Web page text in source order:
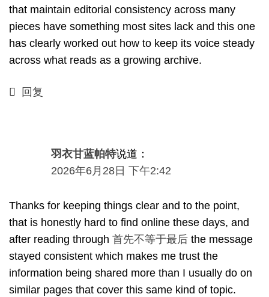
that maintain editorial consistency across many
pieces have something most sites lack and this one
has clearly worked out how to keep its voice steady
across what reads as a growing archive.
回复
羽衣甘蓝帕特说道：
2026年6月28日 下午2:42
Thanks for keeping things clear and to the point,
that is honestly hard to find online these days, and
after reading through 首先不等于最后 the message
stayed consistent which makes me trust the
information being shared more than I usually do on
similar pages that cover this same kind of topic.